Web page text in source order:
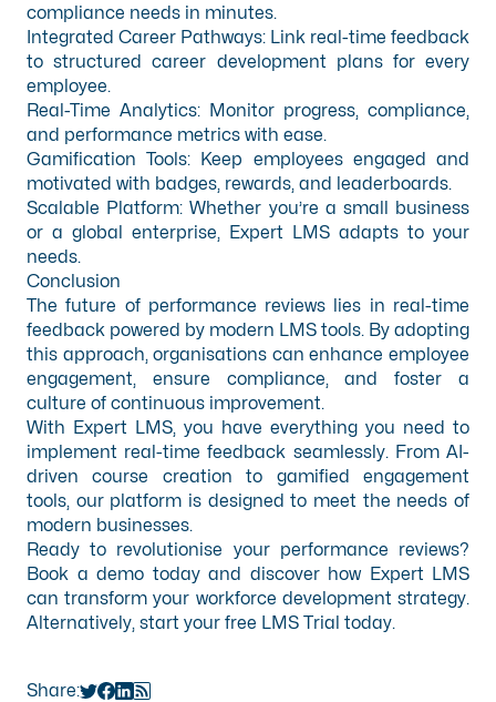
compliance needs in minutes.
Integrated Career Pathways: Link real-time feedback
to structured career development plans for every
employee.
Real-Time Analytics: Monitor progress, compliance,
and performance metrics with ease.
Gamification Tools: Keep employees engaged and
motivated with badges, rewards, and leaderboards.
Scalable Platform: Whether you’re a small business
or a global enterprise, Expert LMS adapts to your
needs.
Conclusion
The future of performance reviews lies in real-time
feedback powered by modern LMS tools. By adopting
this approach, organisations can enhance employee
engagement, ensure compliance, and foster a
culture of continuous improvement.
With Expert LMS, you have everything you need to
implement real-time feedback seamlessly. From AI-
driven course creation to gamified engagement
tools, our platform is designed to meet the needs of
modern businesses.
Ready to revolutionise your performance reviews?
Book a demo today and discover how Expert LMS
can transform your workforce development strategy.
Alternatively, start your free LMS Trial today.
Share: